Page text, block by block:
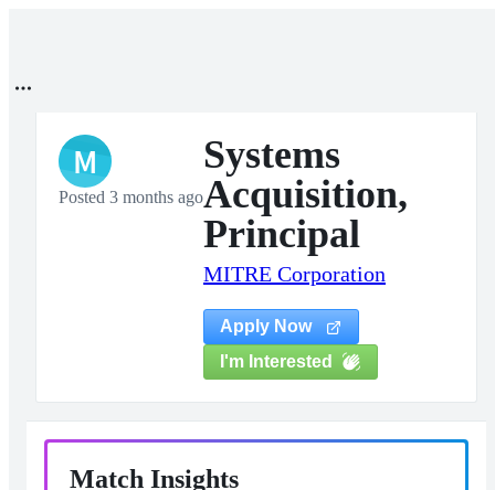
M
Posted 3 months ago
Systems
Acquisition,
Principal
MITRE Corporation
Apply Now
I'm Interested
Match Insights